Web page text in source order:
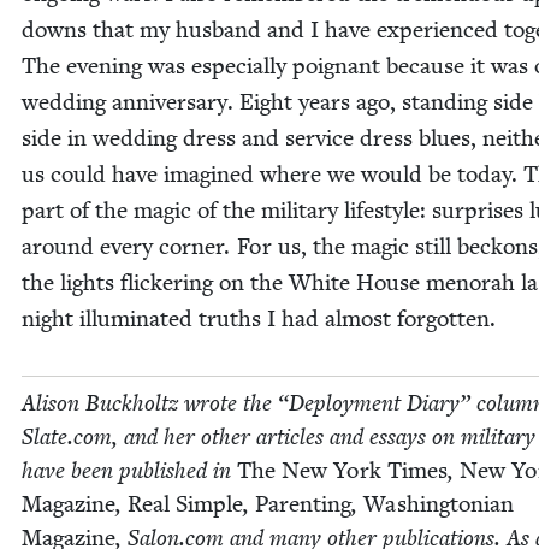
downs that my hus­band and I have expe­ri­enced
The evening was espe­cial­ly poignant because it was
wed­ding anniver­sary. Eight years ago, stand­ing side
side in wed­ding dress and ser­vice dress blues,
us could have imag­ined where we would be today.
part of the mag­ic of the mil­i­tary lifestyle: sur­pris­es
around every cor­ner. For us, the mag­ic still
the lights flick­er­ing on the White House meno­rah
night illu­mi­nat­ed truths I had almost forgotten.
Ali­son Buck­holtz wrote the “Deploy­ment Diary”
Slate​.com, and her oth­er arti­cles and essays on
have been pub­lished in The New York Times, New
Mag­a­zine, Real Sim­ple, Par­ent­ing,Wash­ing­ton­ian
Mag­a­zine, Salon​.com and many oth­er pub­li­ca­tions. As